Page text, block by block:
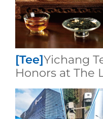
[Tee]​Yichang
Honors at The